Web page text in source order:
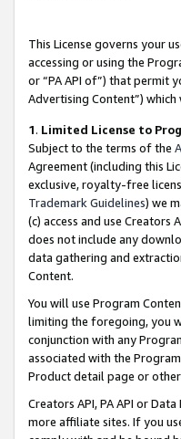
This License governs your
accessing or using the
or “PA API of”) that permit
Advertising Content”)
1. Limited License to
Subject to the terms of the
Agreement (including this
exclusive, royalty-free
Trademark Guidelines) we
(c) access and use Creators
does not include any
data gathering and
Content.
You will use Program
limiting the foregoing, you
conjunction with any
associated with the
Product detail page or
Creators API, PA API or
more affiliate sites. If you